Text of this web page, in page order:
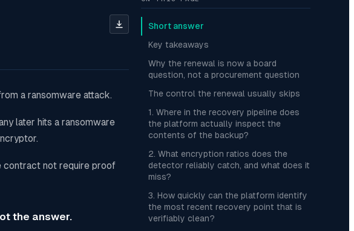
a ransomware attack.
later hits a ransomware
contract not require proof
the answer.
Short answer
Key takeaways
Why the renewal is now a board
question, not a procurement question
The control the renewal usually skips
1. Where in the recovery pipeline does
the platform actually inspect the
contents of the backup?
2. What encryption ratios does the
detector reliably catch, and what does it
miss?
3. How quickly can the platform identify
the most recent recovery point that is
verifiably clean?